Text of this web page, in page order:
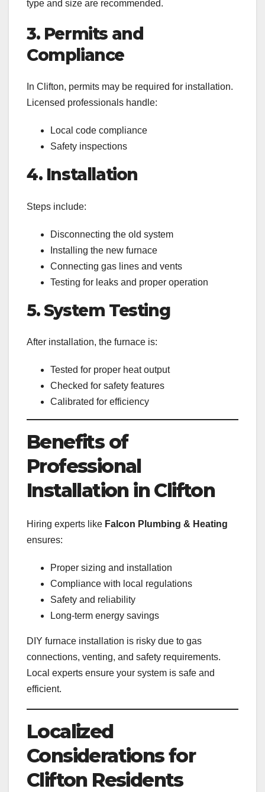
type and size are recommended.
3. Permits and
Compliance
In Clifton, permits may be required for installation.
Licensed professionals handle:
Local code compliance
Safety inspections
4. Installation
Steps include:
Disconnecting the old system
Installing the new furnace
Connecting gas lines and vents
Testing for leaks and proper operation
5. System Testing
After installation, the furnace is:
Tested for proper heat output
Checked for safety features
Calibrated for efficiency
Benefits of
Professional
Installation in Clifton
Hiring experts like Falcon Plumbing & Heating
ensures:
Proper sizing and installation
Compliance with local regulations
Safety and reliability
Long-term energy savings
DIY furnace installation is risky due to gas
connections, venting, and safety requirements.
Local experts ensure your system is safe and
efficient.
Localized
Considerations for
Clifton Residents